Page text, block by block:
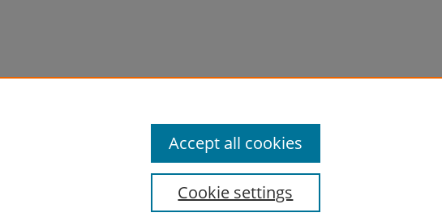
Cookie settings
Accept all cookies